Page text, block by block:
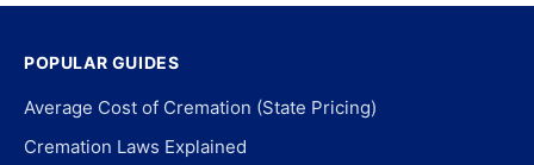
POPULAR GUIDES
Average Cost of Cremation (State Pricing)
Cremation Laws Explained